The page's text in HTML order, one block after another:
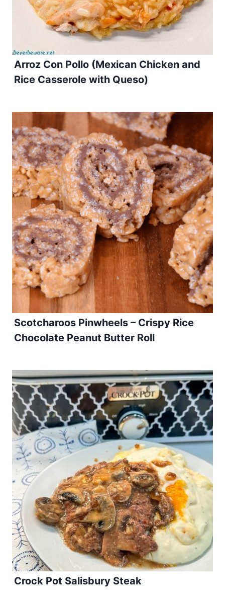
Arroz Con Pollo (Mexican Chicken and
Rice Casserole with Queso)
Scotcharoos Pinwheels – Crispy Rice
Chocolate Peanut Butter Roll
Crock Pot Salisbury Steak